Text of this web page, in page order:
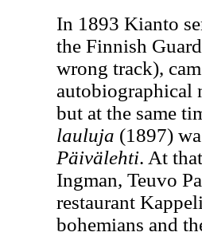
In 1893 Kianto
the Finnish
wrong track),
autobiographical
but at the same
lauluja (1897)
Päivälehti. At
Ingman, Teuvo
restaurant
bohemians and